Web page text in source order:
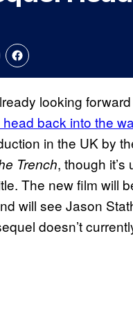
looking
back into the
in the UK by
Trench, though it’s
The new film will
will see Jason
doesn’t